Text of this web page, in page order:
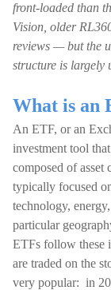
front-loaded than
Vision, older
reviews — but the
structure is largely
What is an
An ETF, or an
investment tool
composed of asset
typically focused
technology,
particular
ETFs follow these
are traded on the
very popular: in